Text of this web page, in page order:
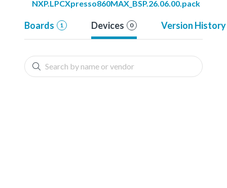
NXP.LPCXpresso860MAX_BSP.26.06.00.pack
Boards 1 Devices 0 Version History